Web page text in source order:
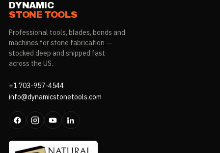
DYNAMIC
STONE TOOLS
Professional tools, blades, bonds and
machines for stone fabrication —
stocked deep and shipped fast
across the US.
+1 703-957-4544
info@dynamicstonetools.com